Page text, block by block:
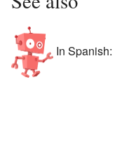
In Spanish: